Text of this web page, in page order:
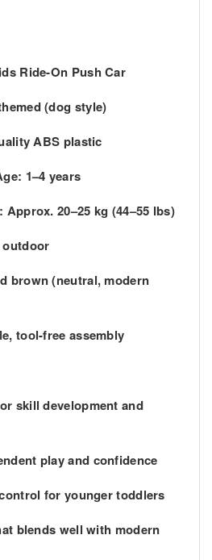
Ride-On Push Car
(dog style)
ABS plastic
: 1–4 years
: Approx. 20–25 kg (44–55 lbs)
brown (neutral, modern
tool-free assembly
skill development and
playand confidence
for younger toddlers
blends well with modern